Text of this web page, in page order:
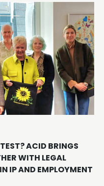
social media, websites,
and sending a strong
ACID BRINGS
WITH LEGAL
IP AND EMPLOYMENT